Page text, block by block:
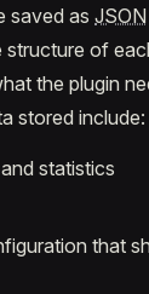
saved as JSON
of
the plugin
stored include:
statistics
that